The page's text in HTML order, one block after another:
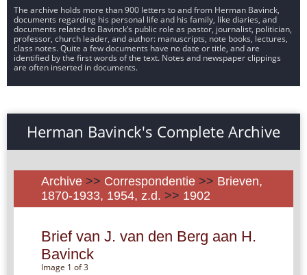
The archive holds more than 900 letters to and from Herman Bavinck,
documents regarding his personal life and his family, like diaries, and
documents related to Bavinck’s public role as pastor, journalist, politician,
professor, church leader, and author: manuscripts, note books, lectures,
class notes. Quite a few documents have no date or title, and are
identified by the first words of the text. Notes and newspaper clippings
are often inserted in documents.
Herman Bavinck's Complete Archive
Archive >> Correspondentie >> Brieven,
1870-1933, 1954, z.d. >> 1902
Brief van J. van den Berg aan H.
Bavinck
Image 1 of 3